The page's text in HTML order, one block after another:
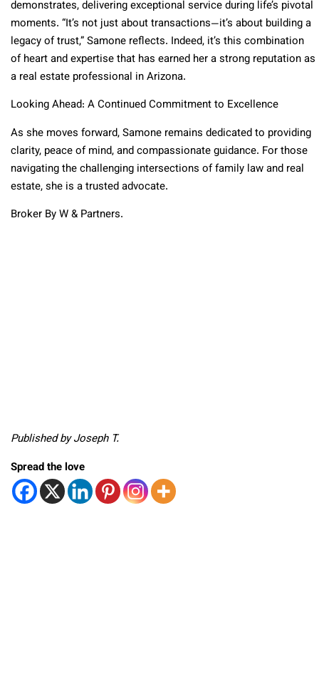
demonstrates, delivering exceptional service during life’s pivotal
moments. “It’s not just about transactions—it’s about building a
legacy of trust,” Samone reflects. Indeed, it’s this combination
of heart and expertise that has earned her a strong reputation as
a real estate professional in Arizona.
Looking Ahead: A Continued Commitment to Excellence
As she moves forward, Samone remains dedicated to providing
clarity, peace of mind, and compassionate guidance. For those
navigating the challenging intersections of family law and real
estate, she is a trusted advocate.
Broker By W & Partners.
Published by Joseph T.
Spread the love